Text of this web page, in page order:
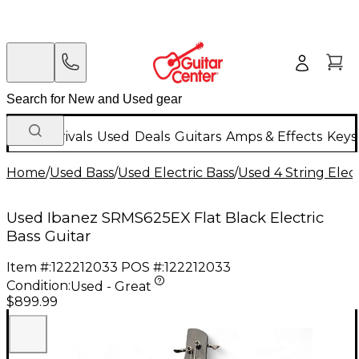
New Arrivals Used Deals Guitars Amps & Effects
Home/Used Bass/Used Electric Bass/Used 4 String
Used Ibanez SRMS625EX Flat Black Electric
Bass Guitar
Item #:122212033 POS #:122212033
Condition:Used - Great
$899.99